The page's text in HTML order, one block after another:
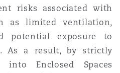
risks associated with
as limited ventilation,
potential exposure to
As a result, by strictly
Enclosed Spaces